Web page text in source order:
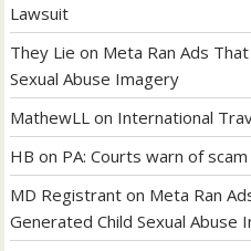
Lawsuit
They Lie on Meta Ran Ads
Sexual Abuse Imagery
MathewLL on International
HB on PA: Courts warn of
MD Registrant on Meta Ran
Generated Child Sexual Abuse